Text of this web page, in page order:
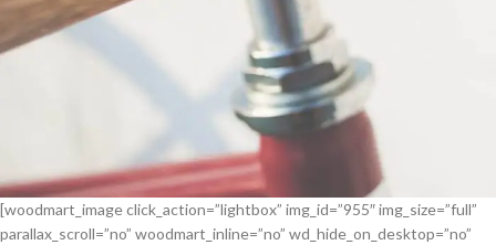
[woodmart_image click_action=”lightbox” img_id=”955″ img_size=”full”
parallax_scroll=”no” woodmart_inline=”no” wd_hide_on_desktop=”no”